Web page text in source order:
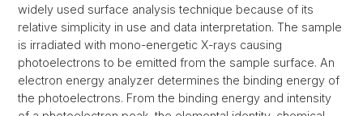
widely used surface analysis technique because of its
relative simplicity in use and data interpretation. The sample
is irradiated with mono-energetic X-rays causing
photoelectrons to be emitted from the sample surface. An
electron energy analyzer determines the binding energy of
the photoelectrons. From the binding energy and intensity